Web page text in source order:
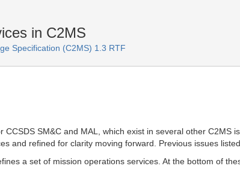
in C2MS
Specification (C2MS) 1.3 RTF
SM&C and MAL, which exist in several other C2MS
and refined for clarity moving forward. Previous issues
a set of mission operations services. At the bottom of